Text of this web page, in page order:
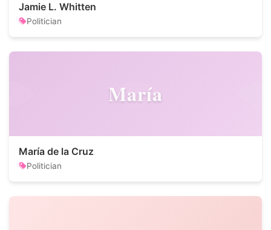
Jamie L. Whitten
Politician
María
María de la Cruz
Politician